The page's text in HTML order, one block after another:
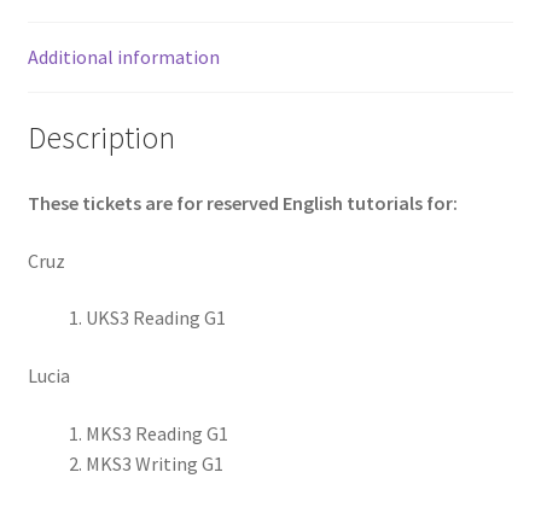
Additional information
Description
These tickets are for reserved English tutorials for:
Cruz
UKS3 Reading G1
Lucia
MKS3 Reading G1
MKS3 Writing G1